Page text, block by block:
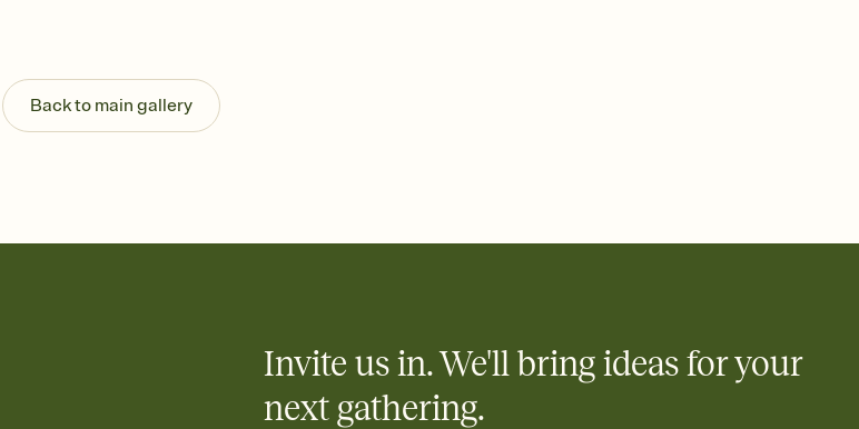
Stay in the loop
Set an RSVP deadline and track who's in, who's out, and who's still thinking about it.
care about. Because nobody wants to show up empty-handed — or guess wrong.
Back to main gallery
Invite us in. We'll bring ideas for your
next gathering.